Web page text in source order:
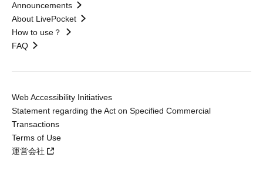
Announcements
About LivePocket
How to use？
FAQ
Web Accessibility Initiatives
Statement regarding the Act on Specified Commercial
Transactions
Terms of Use
運営会社